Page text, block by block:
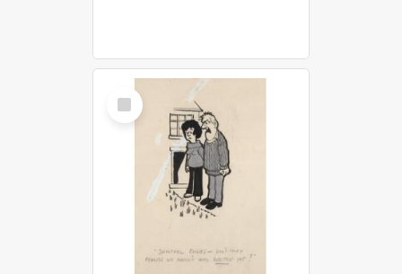
Select
Item